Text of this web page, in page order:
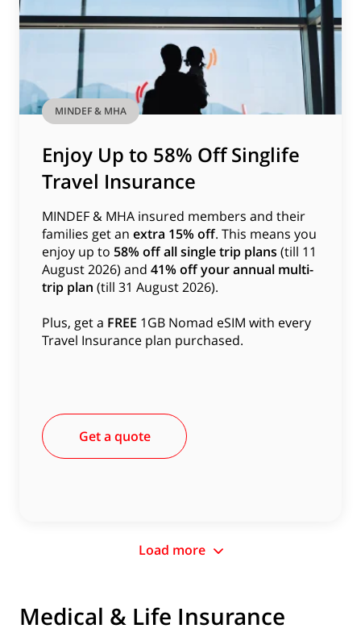
MINDEF & MHA
Enjoy Up to 58% Off Singlife
Travel Insurance
MINDEF & MHA insured members and their
families get an extra 15% off. This means you
enjoy up to 58% off all single trip plans (till 11
August 2026) and 41% off your annual multi-
trip plan (till 31 August 2026).
Plus, get a FREE 1GB Nomad eSIM with every
Travel Insurance plan purchased.
Get a quote
Load more
Medical & Life Insurance